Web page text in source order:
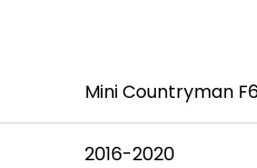
Mini Countryman
2016-2020